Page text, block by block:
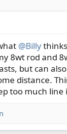
@Billy
8wt rod and
but can
distance.
too much line